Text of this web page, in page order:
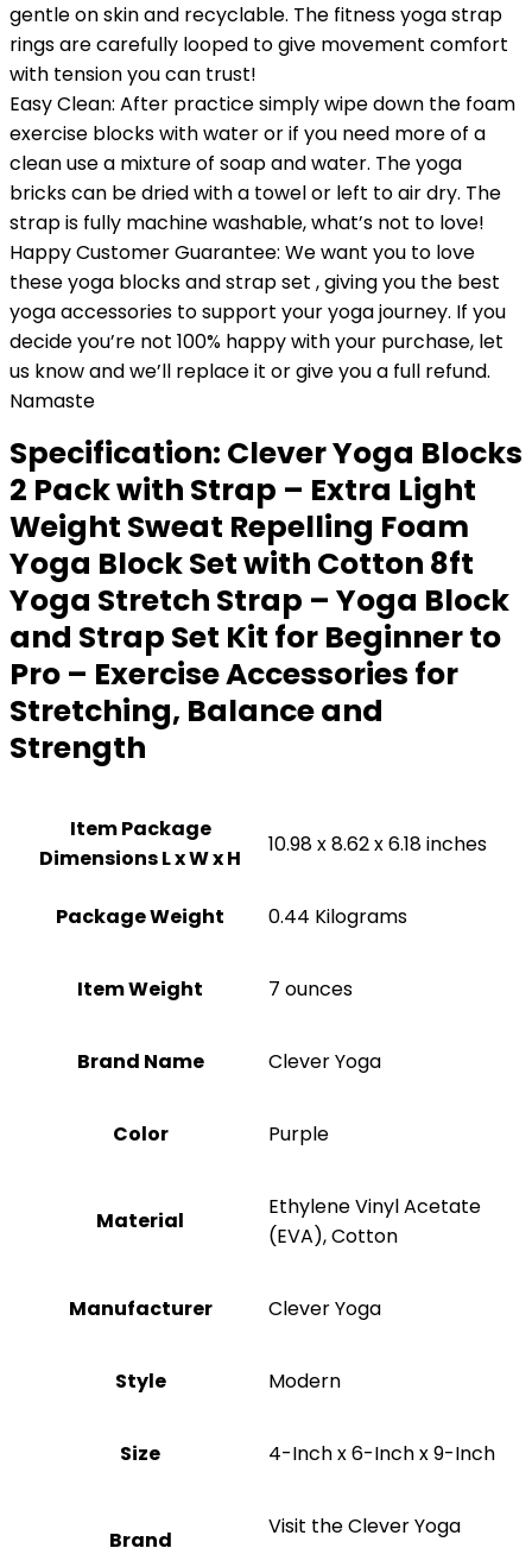
gentle on skin and recyclable. The fitness yoga strap
rings are carefully looped to give movement comfort
with tension you can trust!
Easy Clean: After practice simply wipe down the foam
exercise blocks with water or if you need more of a
clean use a mixture of soap and water. The yoga
bricks can be dried with a towel or left to air dry. The
strap is fully machine washable, what’s not to love!
Happy Customer Guarantee: We want you to love
these yoga blocks and strap set , giving you the best
yoga accessories to support your yoga journey. If you
decide you’re not 100% happy with your purchase, let
us know and we’ll replace it or give you a full refund.
Namaste
Specification: Clever Yoga Blocks
2 Pack with Strap – Extra Light
Weight Sweat Repelling Foam
Yoga Block Set with Cotton 8ft
Yoga Stretch Strap – Yoga Block
and Strap Set Kit for Beginner to
Pro – Exercise Accessories for
Stretching, Balance and
Strength
Item Package
Dimensions L x W x H
‎10.98 x 8.62 x 6.18 inches
Package Weight ‎0.44 Kilograms
Item Weight 7 ounces
Brand Name ‎Clever Yoga
Color Purple
Material
‎Ethylene Vinyl Acetate
(EVA), Cotton
Manufacturer ‎Clever Yoga
Style ‎Modern
Size ‎4-Inch x 6-Inch x 9-Inch
Brand
Visit the Clever Yoga